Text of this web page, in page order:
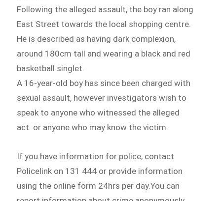
Following the alleged assault, the boy ran along
East Street towards the local shopping centre.
He is described as having dark complexion,
around 180cm tall and wearing a black and red
basketball singlet.
A 16-year-old boy has since been charged with
sexual assault, however investigators wish to
speak to anyone who witnessed the alleged
act. or anyone who may know the victim.
If you have information for police, contact
Policelink on 131 444 or provide information
using the online form 24hrs per day.You can